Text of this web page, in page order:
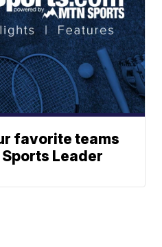
favorite teams
Leader